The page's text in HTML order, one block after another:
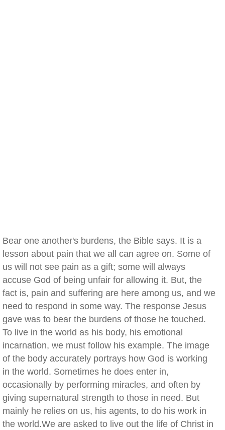
Bear one another's burdens, the Bible says. It is a
lesson about pain that we all can agree on. Some of
us will not see pain as a gift; some will always
accuse God of being unfair for allowing it. But, the
fact is, pain and suffering are here among us, and we
need to respond in some way. The response Jesus
gave was to bear the burdens of those he touched.
To live in the world as his body, his emotional
incarnation, we must follow his example. The image
of the body accurately portrays how God is working
in the world. Sometimes he does enter in,
occasionally by performing miracles, and often by
giving supernatural strength to those in need. But
mainly he relies on us, his agents, to do his work in
the world.We are asked to live out the life of Christ in